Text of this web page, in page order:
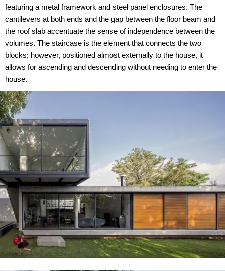
featuring a metal framework and steel panel enclosures. The
cantilevers at both ends and the gap between the floor beam and
the roof slab accentuate the sense of independence between the
volumes. The staircase is the element that connects the two
blocks; however, positioned almost externally to the house, it
allows for ascending and descending without needing to enter the
house.